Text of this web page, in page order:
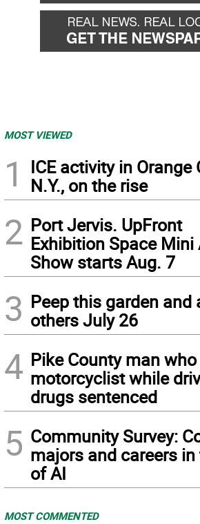
MOST VIEWED
1
ICE activity in Orange
N.Y., on the rise
2 Port Jervis. UpFront
Exhibition Space Mini
Show starts Aug. 7
3 Peep this garden and
others July 26
4 Pike County man
motorcyclist while
drugs sentenced
5 Community Survey:
majors and careers in
of AI
MOST COMMENTED